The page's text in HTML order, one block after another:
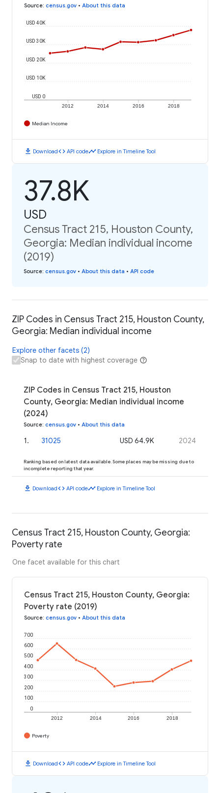
Source: census.gov • About this data
2012 2014 2016 2018
USD 0
USD 10K
USD 20K
USD 30K
USD 40K
Median Income
download Downloadcode API codetimeline Explore in Timeline Tool
37.8K
USD
Census Tract 215, Houston County,
Georgia: Median individual income
(2019)
Source: census.gov • About this data • API code
ZIP Codes in Census Tract 215, Houston County,
Georgia: Median individual income
Explore other facets (2)
Snap to date with highest coverage
ZIP Codes in Census Tract 215, Houston
County, Georgia: Median individual income
(2024)
Source: census.gov • About this data
1. 31025 USD 64.9K 2024
Ranking based on latest data available. Some places may be missing due to
incomplete reporting that year.
download Downloadcode API codetimeline Explore in Timeline Tool
Census Tract 215, Houston County, Georgia:
Poverty rate
One facet available for this chart
Census Tract 215, Houston County, Georgia:
Poverty rate (2019)
Source: census.gov • About this data
2012 2014 2016 2018
0
100
200
300
400
500
600
700
Poverty
download Downloadcode API codetimeline Explore in Timeline Tool